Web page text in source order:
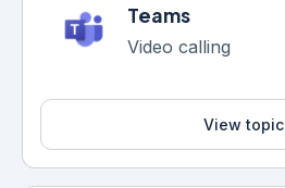
Teams
Video calling
View topic